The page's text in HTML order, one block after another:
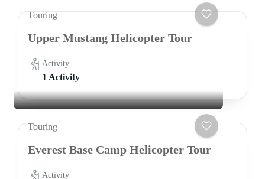
Touring
Upper Mustang Helicopter Tour
Activity
1 Activity
Touring
Everest Base Camp Helicopter Tour
Activity